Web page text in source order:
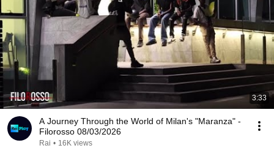
3:33
A Journey Through the World of Milan's "Maranza" -
Filorosso 08/03/2026
Rai • 16K views